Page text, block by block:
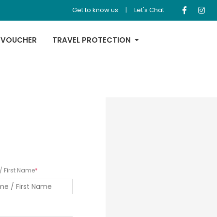
Get to know us | Let's Chat
TRAVEL PROTECTION
First Name